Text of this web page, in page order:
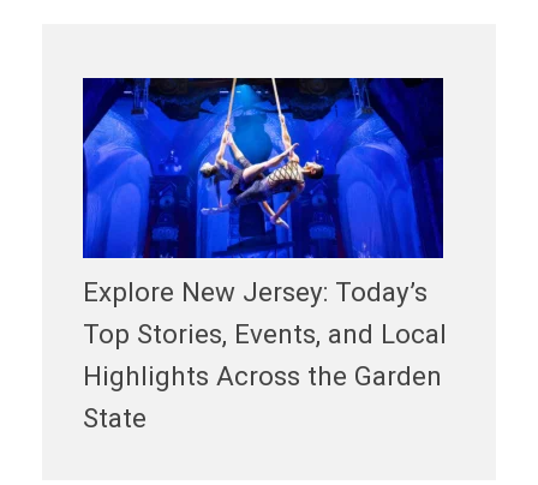
Explore New Jersey: Today’s
Top Stories, Events, and Local
Highlights Across the Garden
State